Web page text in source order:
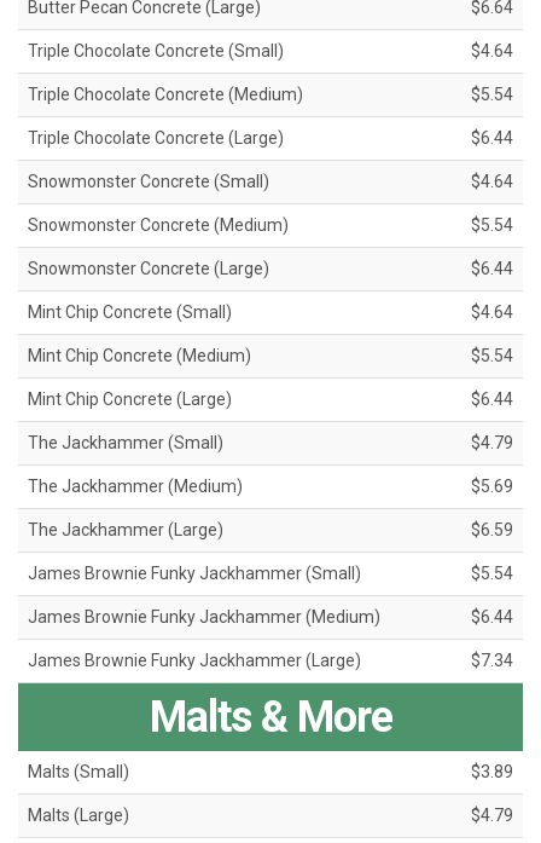
Butter Pecan Concrete (Large) $6.64
Triple Chocolate Concrete (Small) $4.64
Triple Chocolate Concrete (Medium) $5.54
Triple Chocolate Concrete (Large) $6.44
Snowmonster Concrete (Small) $4.64
Snowmonster Concrete (Medium) $5.54
Snowmonster Concrete (Large) $6.44
Mint Chip Concrete (Small) $4.64
Mint Chip Concrete (Medium) $5.54
Mint Chip Concrete (Large) $6.44
The Jackhammer (Small) $4.79
The Jackhammer (Medium) $5.69
The Jackhammer (Large) $6.59
James Brownie Funky Jackhammer (Small) $5.54
James Brownie Funky Jackhammer (Medium) $6.44
James Brownie Funky Jackhammer (Large) $7.34
Malts & More
Malts (Small) $3.89
Malts (Large) $4.79